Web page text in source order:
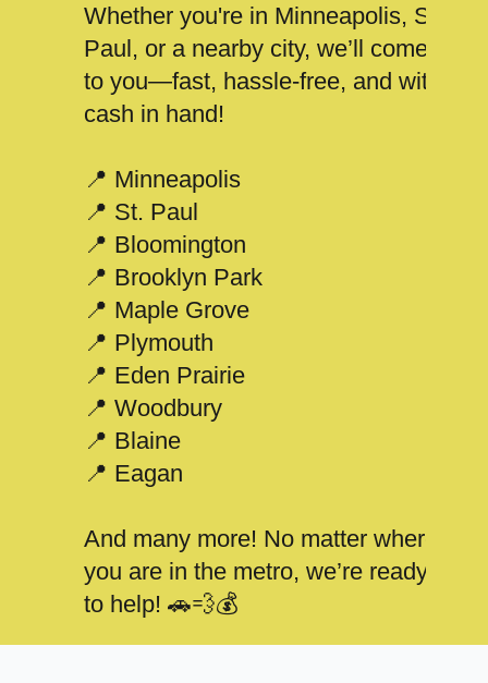
Whether you're in Minneapolis, St.
Paul, or a nearby city, we’ll come
to you—fast, hassle-free, and with
cash in hand!
📍 Minneapolis
📍 St. Paul
📍 Bloomington
📍 Brooklyn Park
📍 Maple Grove
📍 Plymouth
📍 Eden Prairie
📍 Woodbury
📍 Blaine
📍 Eagan
And many more! No matter where
you are in the metro, we’re ready
to help! 🚗💨💰